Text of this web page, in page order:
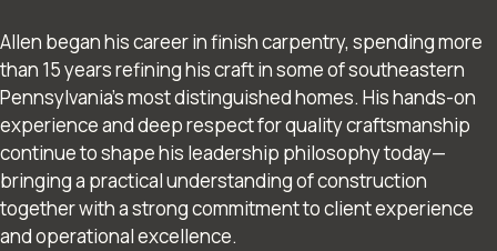
Allen began his career in finish carpentry, spending more
than 15 years refining his craft in some of southeastern
Pennsylvania’s most distinguished homes. His hands-on
experience and deep respect for quality craftsmanship
continue to shape his leadership philosophy today—
bringing a practical understanding of construction
together with a strong commitment to client experience
and operational excellence.